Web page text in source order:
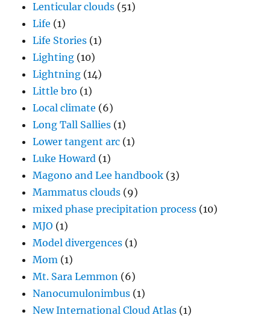
Lenticular clouds (51)
Life (1)
Life Stories (1)
Lighting (10)
Lightning (14)
Little bro (1)
Local climate (6)
Long Tall Sallies (1)
Lower tangent arc (1)
Luke Howard (1)
Magono and Lee handbook (3)
Mammatus clouds (9)
mixed phase precipitation process (10)
MJO (1)
Model divergences (1)
Mom (1)
Mt. Sara Lemmon (6)
Nanocumulonimbus (1)
New International Cloud Atlas (1)